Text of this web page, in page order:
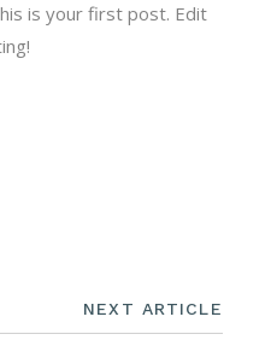
is your first post. Edit
NEXT ARTICLE